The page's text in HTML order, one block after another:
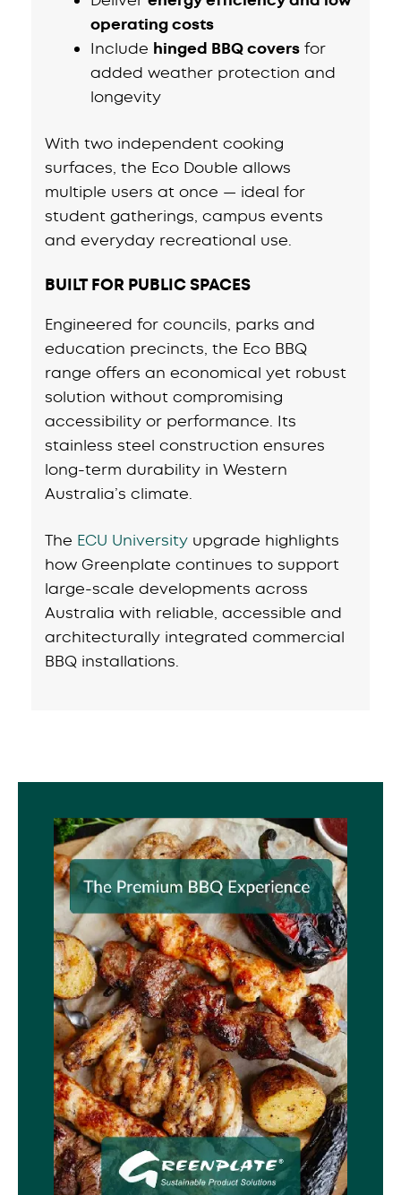
operating costs
Include hinged BBQ covers for
added weather protection and
longevity
With two independent cooking
surfaces, the Eco Double allows
multiple users at once — ideal for
student gatherings, campus events
and everyday recreational use.
BUILT FOR PUBLIC SPACES
Engineered for councils, parks and
education precincts, the Eco BBQ
range offers an economical yet robust
solution without compromising
accessibility or performance. Its
stainless steel construction ensures
long-term durability in Western
Australia’s climate.
The ECU University upgrade highlights
how Greenplate continues to support
large-scale developments across
Australia with reliable, accessible and
architecturally integrated commercial
BBQ installations.